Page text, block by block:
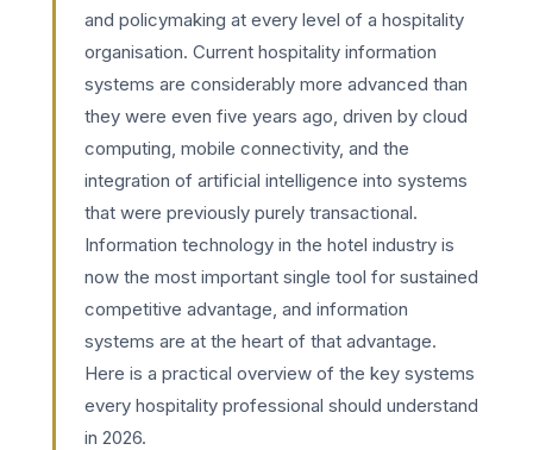
and policymaking at every level of a hospitality
organisation. Current hospitality information
systems are considerably more advanced than
they were even five years ago, driven by cloud
computing, mobile connectivity, and the
integration of artificial intelligence into systems
that were previously purely transactional.
Information technology in the hotel industry is
now the most important single tool for sustained
competitive advantage, and information
systems are at the heart of that advantage.
Here is a practical overview of the key systems
every hospitality professional should understand
in 2026.